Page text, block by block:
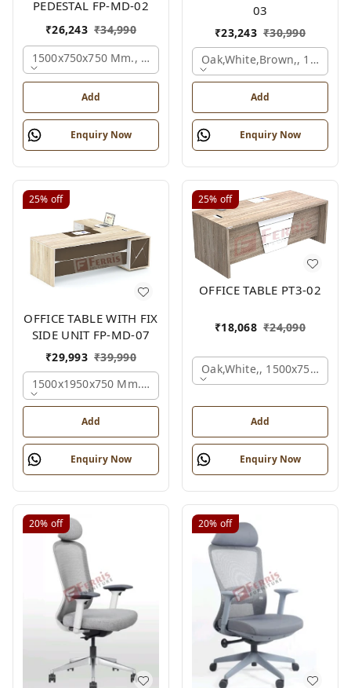
PEDESTAL FP-MD-02
₹26,243 ₹34,990
1500x750x750 Mm., Oak,white,brown,
Add
Enquiry Now
03
₹23,243 ₹30,990
Oak,white,brown,,
Add
Enquiry Now
25% off
OFFICE TABLE WITH FIX
SIDE UNIT FP-MD-07
₹29,993 ₹39,990
1500x1950x750 Mm., Oak,white,brown,
Add
Enquiry Now
25% off
OFFICE TABLE PT3-02
₹18,068 ₹24,090
Oak,white,, 1500x750x750
Add
Enquiry Now
20% off 20% off